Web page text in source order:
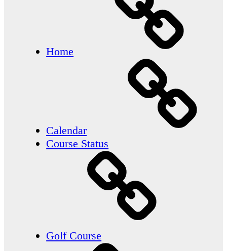
Home
Calendar
Course Status
Golf Course